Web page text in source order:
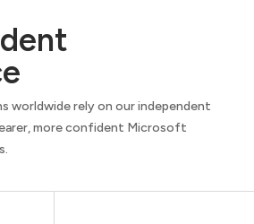
worldwide rely on our independent
more confident Microsoft